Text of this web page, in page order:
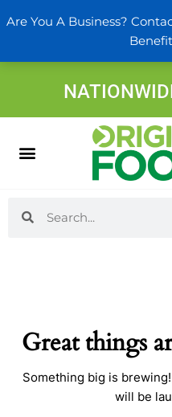
Are You A Business?
to
Great things
Something big is
will be